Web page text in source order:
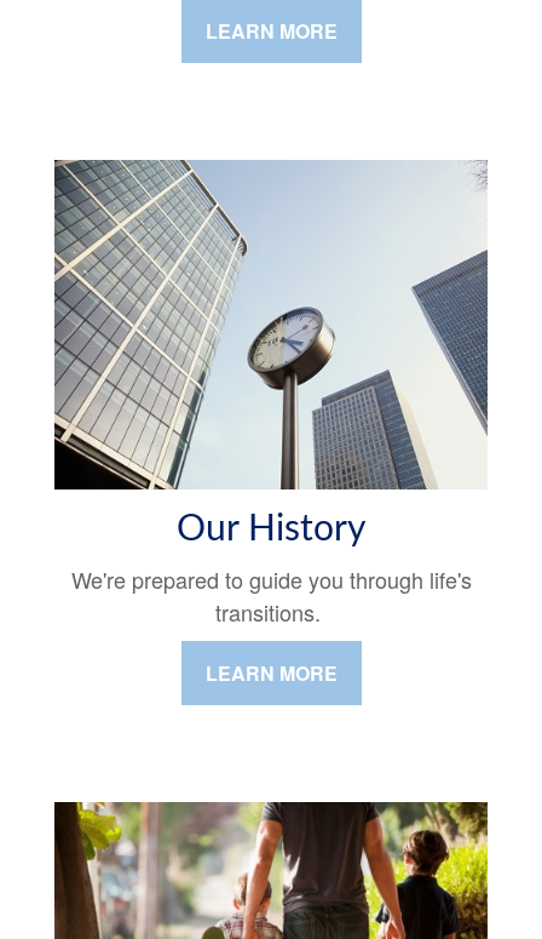
LEARN MORE
Our History
We're prepared to guide you through life's
transitions.
LEARN MORE